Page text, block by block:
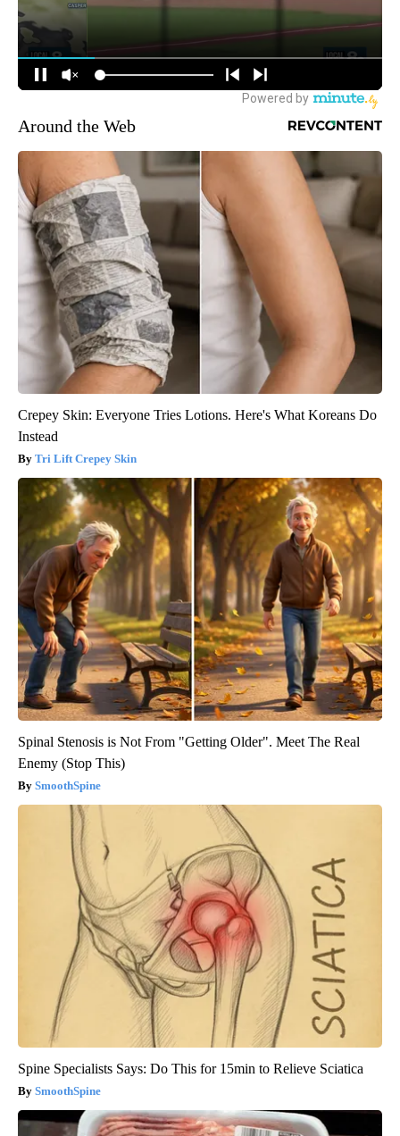
Around the Web
Crepey Skin: Everyone Tries Lotions. Here's What Koreans Do
Instead
Tri Lift Crepey Skin
Spinal Stenosis is Not From "Getting Older". Meet The Real
Enemy (Stop This)
SmoothSpine
Spine Specialists Says: Do This for 15min to Relieve Sciatica
SmoothSpine